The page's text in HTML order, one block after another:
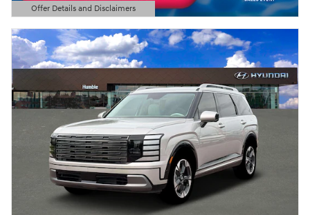
Offer Details and Disclaimers
Open Details Modal